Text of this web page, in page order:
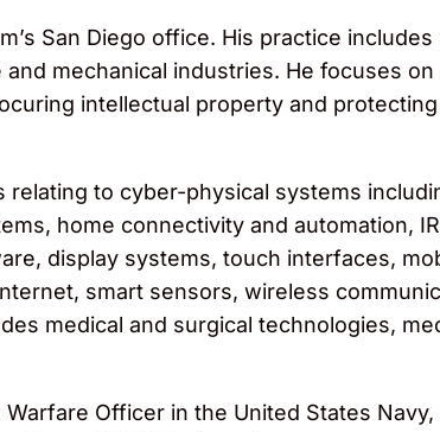
San Diego office. His practice
mechanical industries. He focuses
intellectual property and
to cyber-physical systems
home connectivity and automation,
display systems, touch interfaces,
smart sensors, wireless
medical and surgical technologies,
Officer in the United States